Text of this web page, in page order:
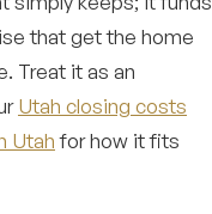
that get the home
Treat it as an
Utah closing costs
Utahfor how it fits